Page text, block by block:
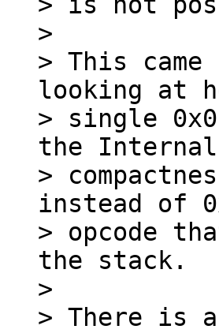
>
> This
looking at
> single
the
>
instead of
> opcode
the stack.
>
> There is